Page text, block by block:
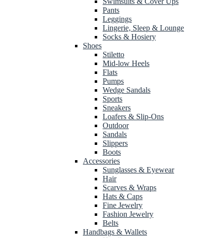
Pants
Leggings
Lingerie, Sleep & Lounge
Socks & Hosiery
Shoes
Stiletto
Mid-low Heels
Flats
Pumps
Wedge Sandals
Sports
Sneakers
Loafers & Slip-Ons
Outdoor
Sandals
Slippers
Boots
Accessories
Sunglasses & Eyewear
Hair
Scarves & Wraps
Hats & Caps
Fine Jewelry
Fashion Jewelry
Belts
Handbags & Wallets